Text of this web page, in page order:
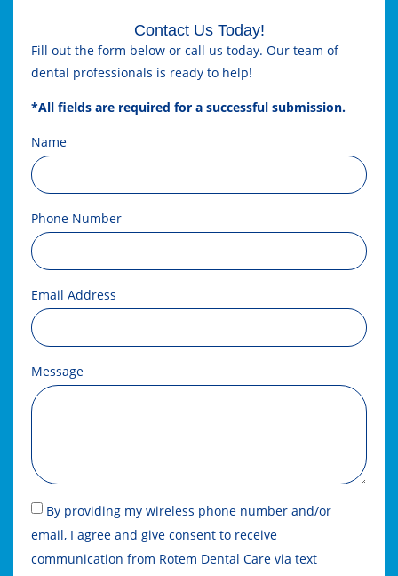
Contact Us Today!
Fill out the form below or call us today. Our team of
dental professionals is ready to help!
*All fields are required for a successful submission.
Name
Phone Number
Email Address
Message
By providing my wireless phone number and/or
email, I agree and give consent to receive
communication from Rotem Dental Care via text